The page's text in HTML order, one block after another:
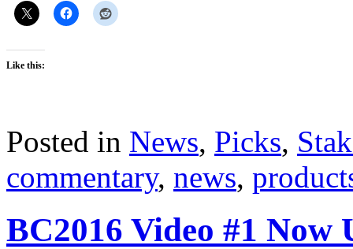
Like this:
Posted in News, Picks,
commentary, news,
BC2016 Video #1 Now